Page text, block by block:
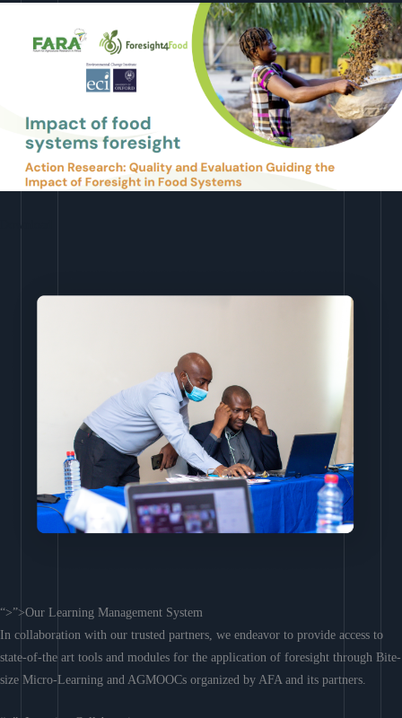
“>”>Our Learning Management System
In collaboration with our trusted partners, we endeavor to provide access to
state-of-the art tools and modules for the application of foresight through Bite-
size Micro-Learning and AGMOOCs organized by AFA and its partners.